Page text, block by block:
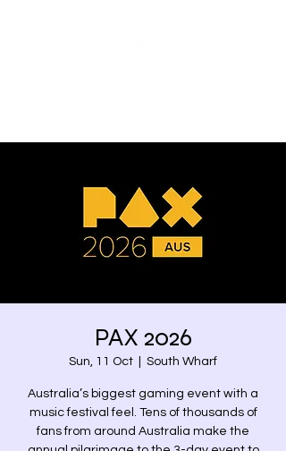
PAX 2026
Sun, 11 Oct South Wharf
Australia’s biggest gaming event with a
music festival feel. Tens of thousands of
fans from around Australia make the